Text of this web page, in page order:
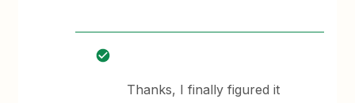
Thanks, I finally figured it